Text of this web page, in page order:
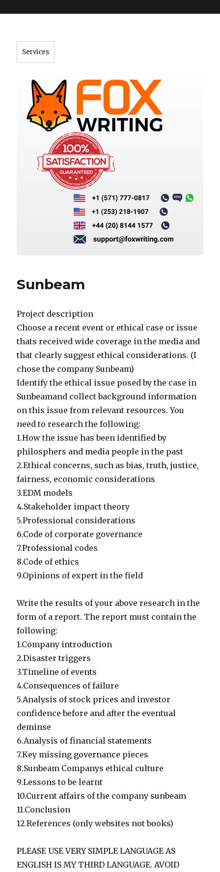
Services
Sunbeam
Project description
Choose a recent event or ethical case or issue
thats received wide coverage in the media and
that clearly suggest ethical considerations. (I
chose the company Sunbeam)
Identify the ethical issue posed by the case in
Sunbeamand collect background information
on this issue from relevant resources. You
need to research the following:
1.How the issue has been identified by
philosphers and media people in the past
2.Ethical concerns, such as bias, truth, justice,
fairness, economic considerations
3.EDM models
4.Stakeholder impact theory
5.Professional considerations
6.Code of corporate governance
7.Professional codes
8.Code of ethics
9.Opinions of expert in the field
Write the results of your above research in the
form of a report. The report must contain the
following:
1.Company introduction
2.Disaster triggers
3.Timeline of events
4.Consequences of failure
5.Analysis of stock prices and investor
confidence before and after the eventual
deminse
6.Analysis of financial statements
7.Key missing governance pieces
8.Sunbeam Companys ethical culture
9.Lessons to be learnt
10.Current affairs of the company sunbeam
11.Conclusion
12.References (only websites not books)
PLEASE USE VERY SIMPLE LANGUAGE AS
ENGLISH IS MY THIRD LANGUAGE. AVOID